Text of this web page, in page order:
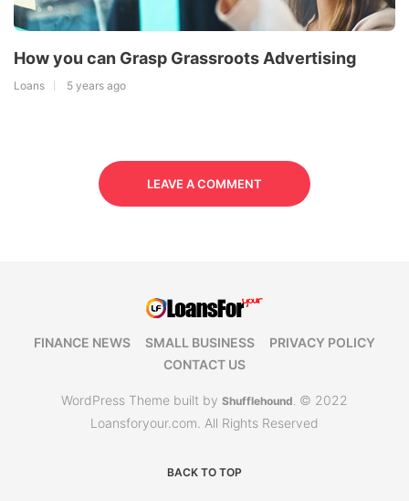
How you can Grasp Grassroots Advertising
Loans 5 years ago
LEAVE A COMMENT
FINANCE NEWS SMALL BUSINESS
PRIVACY POLICY
CONTACT US
WordPress Theme built by Shufflehound. © 2022
Loansforyour.com. All Rights Reserved
BACK TO TOP